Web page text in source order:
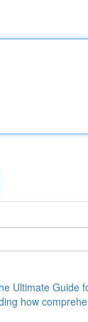
Ultimate Guide
how